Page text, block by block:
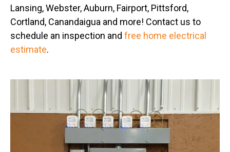
Lansing, Webster, Auburn, Fairport, Pittsford,
Cortland, Canandaigua and more! Contact us to
schedule an inspection and free home electrical
estimate.